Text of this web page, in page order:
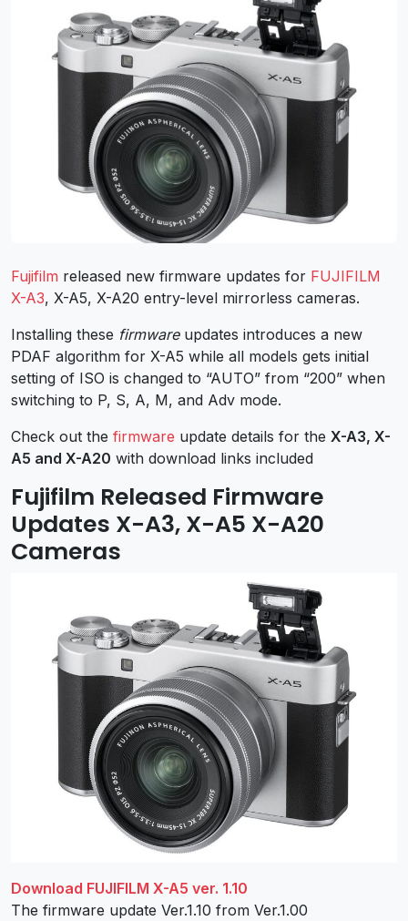
Fujifilm released new firmware updates for FUJIFILM
X-A3, X-A5, X-A20 entry-level mirrorless cameras.
Installing these firmwareupdates introduces a new
PDAF algorithm for X-A5 while all models gets initial
setting of ISO is changed to “AUTO” from “200” when
switching to P, S, A, M, and Adv mode.
Check out the firmware update details for the X-A3, X-
A5 and X-A20 with download links included
Fujifilm Released Firmware
Updates X-A3, X-A5 X-A20
Cameras
Download FUJIFILM X-A5 ver. 1.10
The firmware update Ver.1.10 from Ver.1.00